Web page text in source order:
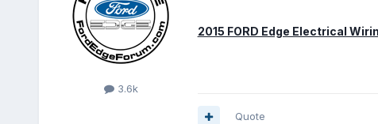
3.6k
2015 FORD Edge Electrical
Quote